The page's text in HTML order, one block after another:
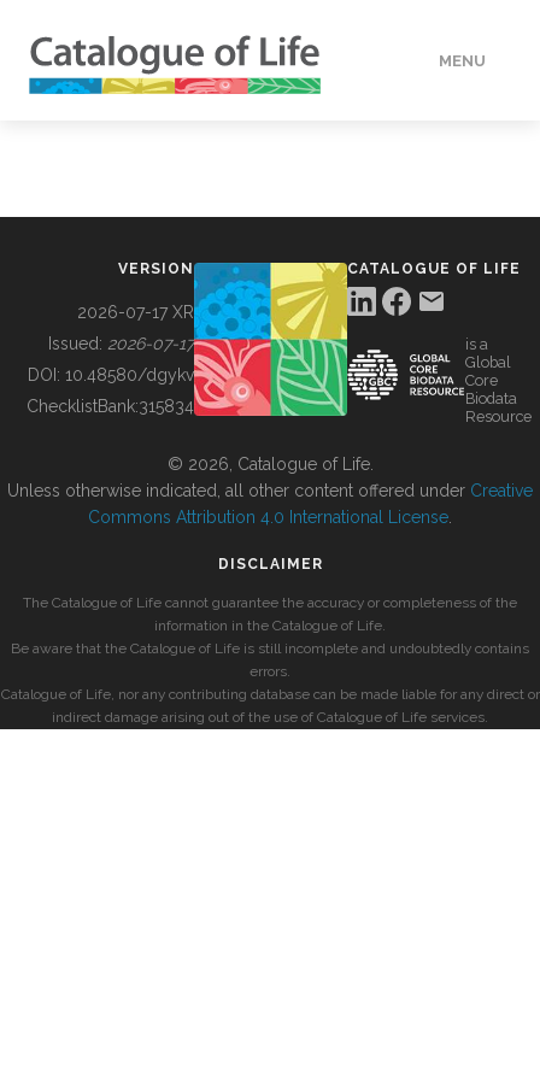
MENU
BUILDING COL
VERSION
2026-07-17 XR
Issued: 2026-07-17
DOI: 10.48580/dgykv
ChecklistBank:315834
CATALOGUE OF LIFE
is a
Global
Core
Biodata
Resource
© 2026, Catalogue of Life.
Unless otherwise indicated, all other content offered under Creative
Commons Attribution 4.0 International License
DISCLAIMER
The Catalogue of Life cannot guarantee the accuracy or completeness of the
information in the Catalogue of Life.
Be aware that the Catalogue of Life is still incomplete and undoubtedly contains
errors.
Catalogue of Life, nor any contributing database can be made liable for any direct or
indirect damage arising out of the use of Catalogue of Life services.